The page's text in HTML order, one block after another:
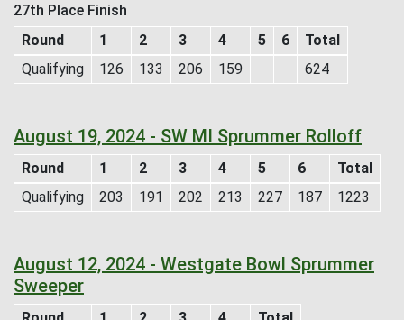
27th Place Finish
Round
1 2 3 4 5 6
Total
Qualifying
126 133 206 159 624
August 19, 2024 - SW MI Sprummer Rolloff
Round 1 2 3 4 5 6
Total
Qualifying
203 191 202 213 227 187 1223
August 12, 2024 - Westgate Bowl Sprummer
Sweeper